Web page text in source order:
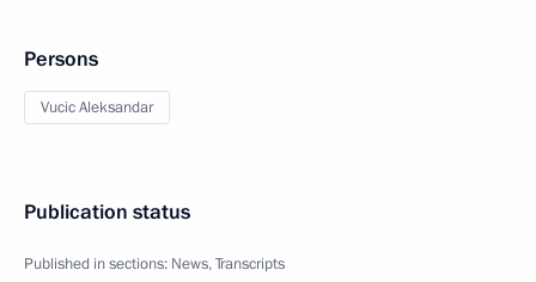
Persons
Vucic Aleksandar
Publication status
Published in sections: News,Transcripts